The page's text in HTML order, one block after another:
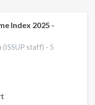
Index 2025 -
(ISSUP staff) - 5